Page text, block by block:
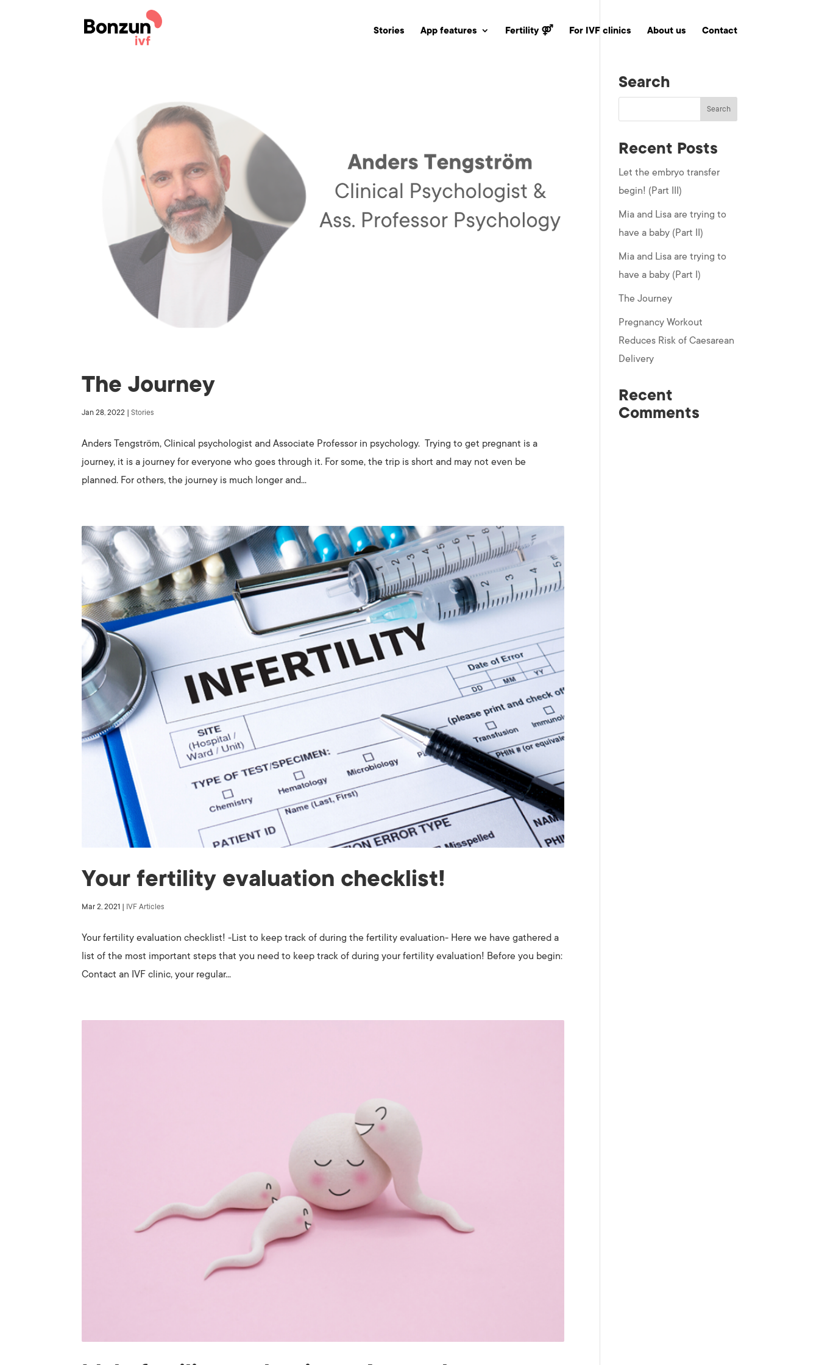
Stories App features Fertility ⚤ For IVF clinics About us Contact
The Journey
Jan 28, 2022 |Stories
Anders Tengström, Clinical psychologist and Associate Professor in psychology. Trying to get pregnant is a
journey, it is a journey for everyone who goes through it. For some, the trip is short and may not even be
planned. For others, the journey is much longer and...
Your fertility evaluation checklist!
Mar 2, 2021 | IVF Articles
Your fertility evaluation checklist! -List to keep track of during the fertility evaluation- Here we have gathered a
list of the most important steps that you need to keep track of during your fertility evaluation! Before you begin:
Contact an IVF clinic, your regular...
Search
Recent Posts
Let the embryo transfer
begin! (Part III)
Mia and Lisa are trying to
have a baby (Part II)
Mia and Lisa are trying to
have a baby (Part I)
The Journey
Pregnancy Workout
Reduces Risk of Caesarean
Delivery
Recent
Comments